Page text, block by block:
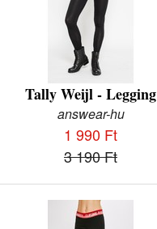
Tally Weijl - Legging
answear-hu
1 990 Ft
3 190 Ft